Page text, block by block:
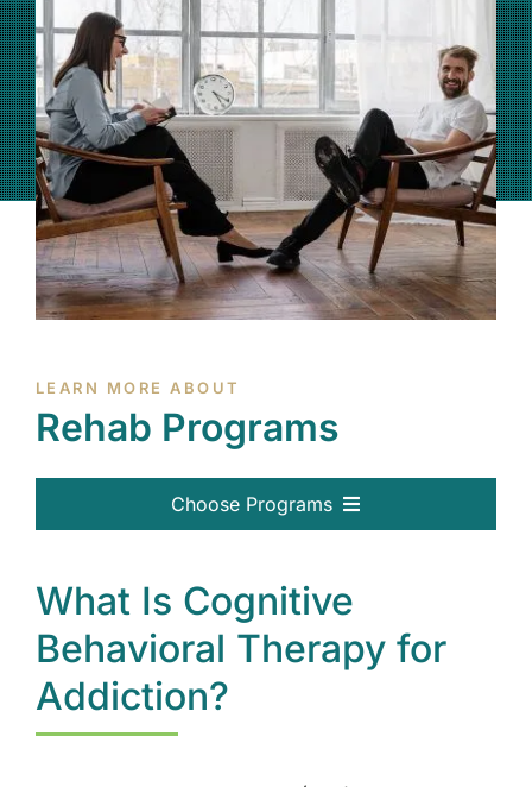
CONTACT US
(877) 632-5541
LEARN MORE ABOUT
Rehab Programs
Choose Programs
Therapy Services
What Is Cognitive
Behavioral Therapy for
Addiction?